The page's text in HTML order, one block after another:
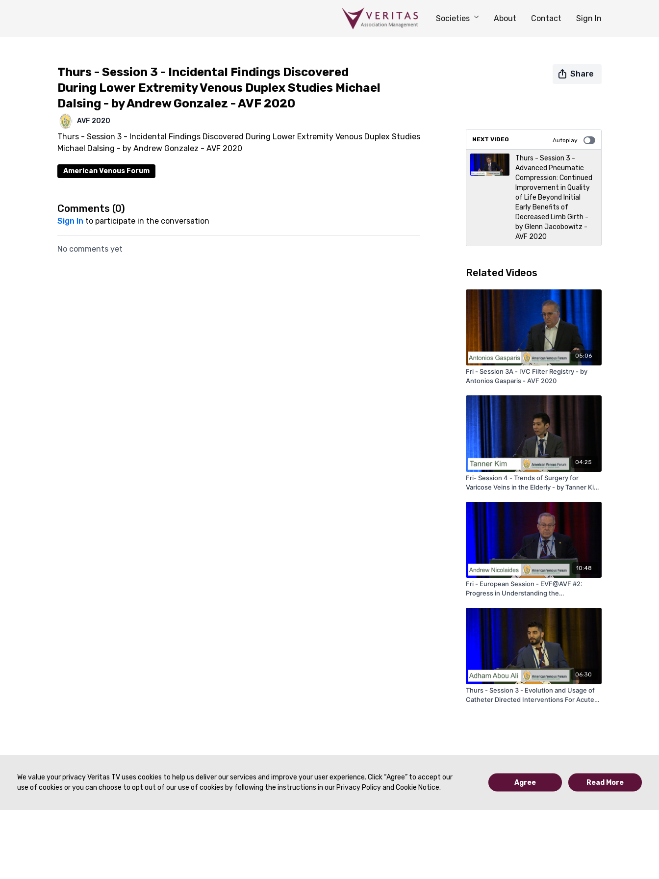
Societies About Contact Sign In
Thurs - Session 3 - Incidental Findings Discovered
During Lower Extremity Venous Duplex Studies Michael
Dalsing - by Andrew Gonzalez - AVF 2020
Share
AVF 2020
Thurs - Session 3 - Incidental Findings Discovered During Lower Extremity Venous Duplex Studies
Michael Dalsing - by Andrew Gonzalez - AVF 2020
American Venous Forum
Comments (0)
Sign In to participate in the conversation
No comments yet
NEXT VIDEO Autoplay
Thurs - Session 3 -
Advanced Pneumatic
Compression: Continued
Improvement in Quality
of Life Beyond Initial
Early Benefits of
Decreased Limb Girth -
by Glenn Jacobowitz -
AVF 2020
Related Videos
05:06
Fri - Session 3A - IVC Filter Registry - by
Antonios Gasparis - AVF 2020
04:25
Fri- Session 4 - Trends of Surgery for
Varicose Veins in the Elderly - by Tanner Kim
10:48
Fri - European Session - EVF@AVF #2:
Progress in Understanding the
Andrew Nicolaides - AVF 2020
06:30
Thurs - Session 3 - Evolution and Usage of
Catheter Directed Interventions For Acute
We value your privacy Veritas TV uses cookies to help us deliver our services and improve your user experience. Click “Agree” to accept our
use of cookies or you can choose to opt out of our use of cookies by following the instructions in our Privacy Policy and Cookie Notice.
Agree Read More